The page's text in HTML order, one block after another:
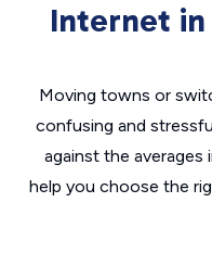
Internet in
Moving towns or
confusing and
against the averages
help you choose the